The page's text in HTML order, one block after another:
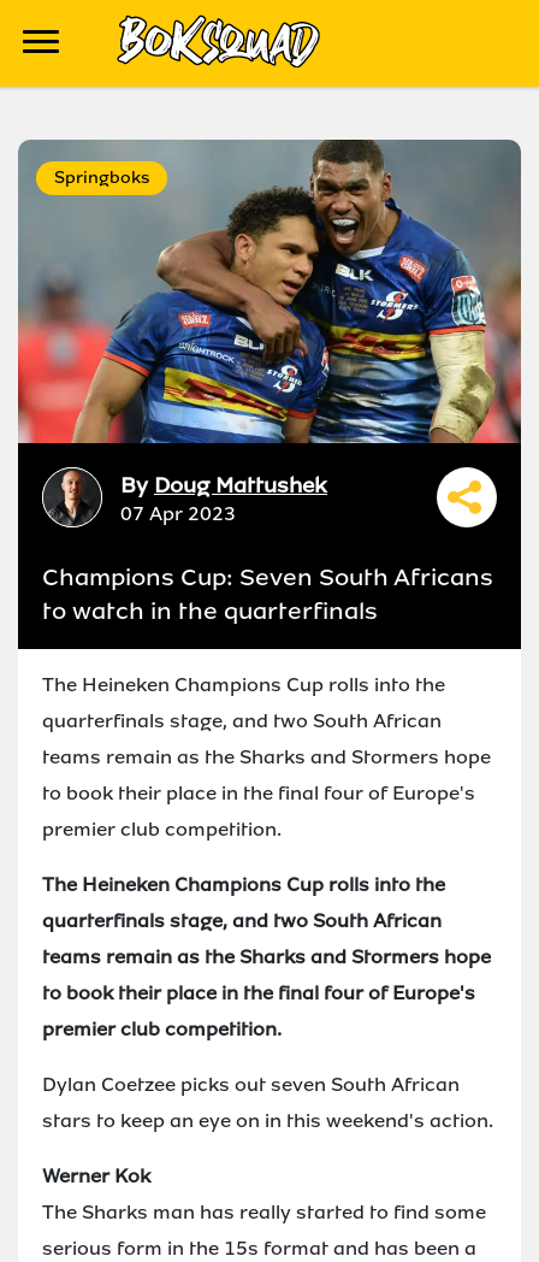
Springboks
By Doug Mattushek
07 Apr 2023
Champions Cup: Seven South Africans
to watch in the quarterfinals
The Heineken Champions Cup rolls into the
quarterfinals stage, and two South African
teams remain as the Sharks and Stormers hope
to book their place in the final four of Europe's
premier club competition.
The Heineken Champions Cup rolls into the
quarterfinals stage, and two South African
teams remain as the Sharks and Stormers hope
to book their place in the final four of Europe's
premier club competition.
Dylan Coetzee picks out seven South African
stars to keep an eye on in this weekend's action.
Werner Kok
The Sharks man has really started to find some
serious form in the 15s format and has been a